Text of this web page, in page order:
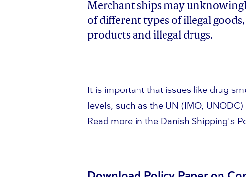
Merchant ships may
of different types of illegal
products and illegal drugs.
It is important that issues like drug
levels, such as the UN (IMO,
Read more in the Danish Shipping's